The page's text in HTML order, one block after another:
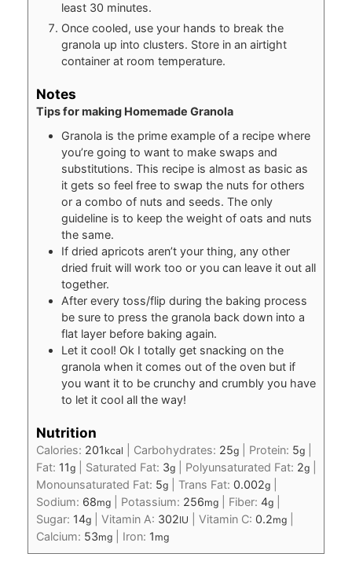
least 30 minutes.
Once cooled, use your hands to break the
granola up into clusters. Store in an airtight
container at room temperature.
Notes
Tips for making Homemade Granola
Granola is the prime example of a recipe where
you’re going to want to make swaps and
substitutions. This recipe is almost as basic as
it gets so feel free to swap the nuts for others
or a combo of nuts and seeds. The only
guideline is to keep the weight of oats and nuts
the same.
If dried apricots aren’t your thing, any other
dried fruit will work too or you can leave it out all
together.
After every toss/flip during the baking process
be sure to press the granola back down into a
flat layer before baking again.
Let it cool! Ok I totally get snacking on the
granola when it comes out of the oven but if
you want it to be crunchy and crumbly you have
to let it cool all the way!
Nutrition
Calories: 201 kcal Carbohydrates: 25g| Protein: 5g|
Fat: 11g| Saturated Fat: 3g| Polyunsaturated Fat: 2g|
Monounsaturated Fat: 5g| Trans Fat: 0.002g|
Sodium: 68mg| Potassium: 256mg| Fiber: 4g|
Sugar: 14g| Vitamin A: 302IU Vitamin C: 0.2mg|
Calcium: 53mg| Iron: 1 mg